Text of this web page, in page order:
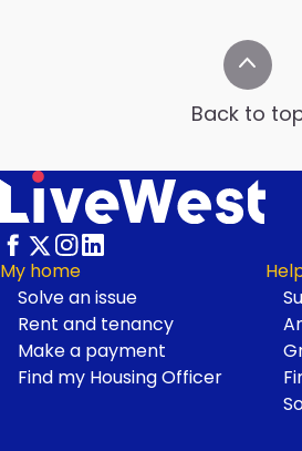
Back to
Footer
My home
Solve an issue
Rent and tenancy
Make a payment
Find my Housing Officer